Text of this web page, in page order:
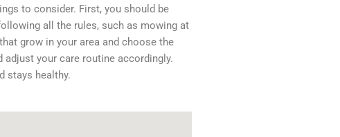
to consider. First, you should be
all the rules, such as mowing at
grow in your area and choose the
your care routine accordingly.
stays healthy.